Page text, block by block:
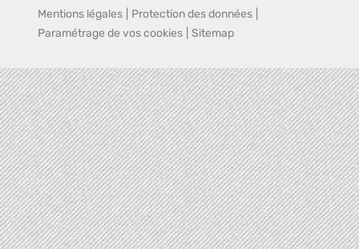
Mentions légales Protection des données
Paramétrage de vos cookies
Sitemap